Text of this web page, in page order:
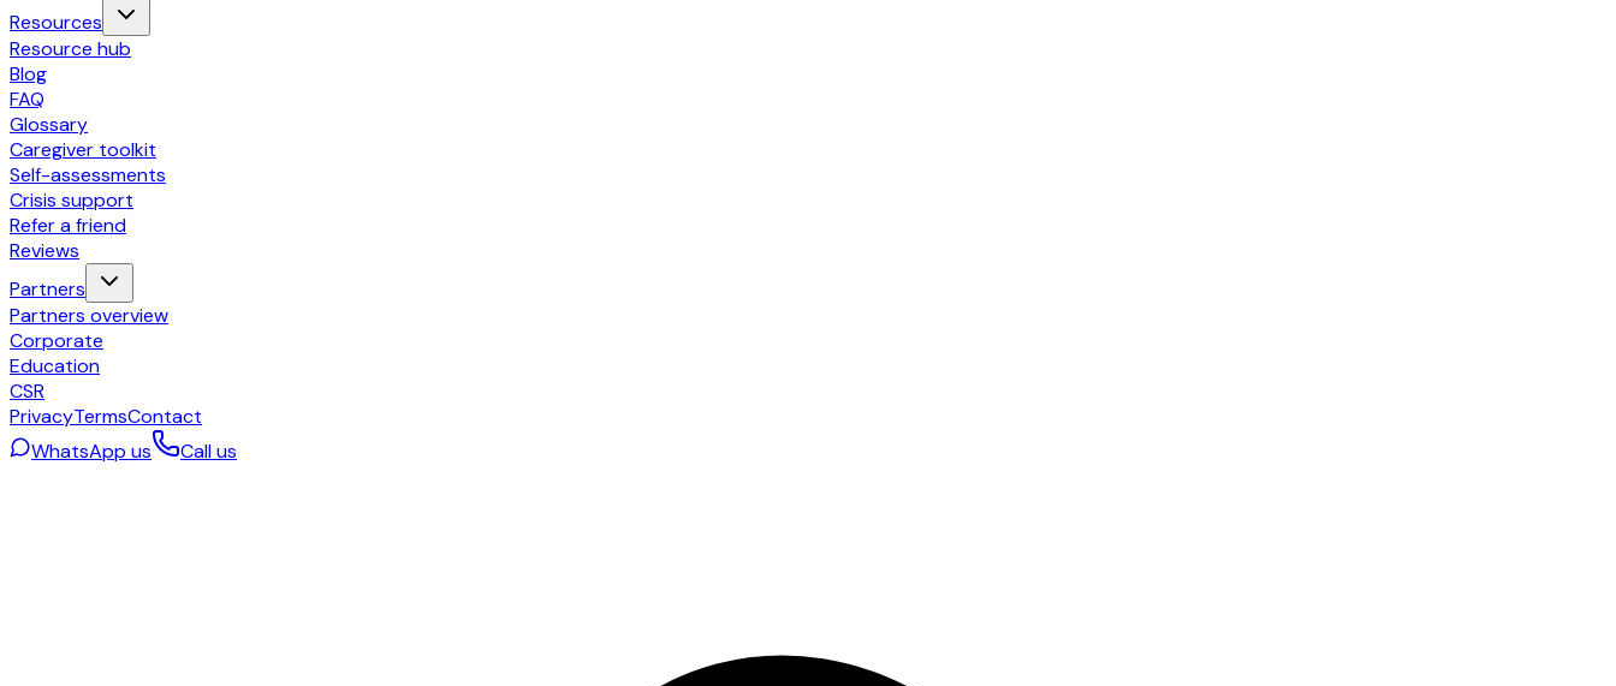
Resources
Resource hub
Blog
FAQ
Glossary
Caregiver toolkit
Self-assessments
Crisis support
Refer a friend
Reviews
Partners
Partners overview
Corporate
Education
CSR
PrivacyTermsContact
WhatsApp us
Call us